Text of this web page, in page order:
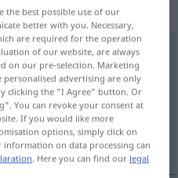
translation)
the best possible use of our
better with you. Necessary,
are required for the operation
of our website, are always
on our pre-selection. Marketing
personalised advertising are only
clicking the "I Agree" button. Or
You can revoke your consent at
If you would like more
options, simply click on
on data processing can
. Here you can find our legal